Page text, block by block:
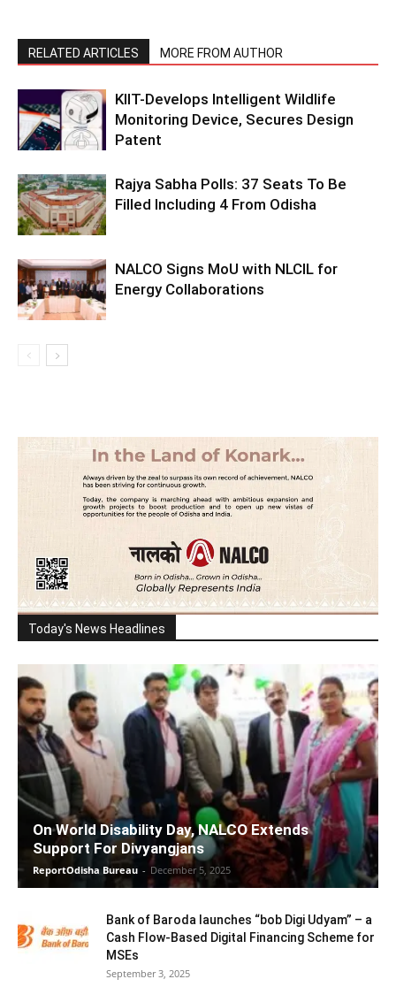
RELATED ARTICLES MORE FROM AUTHOR
KIIT-Develops Intelligent Wildlife
Monitoring Device, Secures Design
Patent
Rajya Sabha Polls: 37 Seats To Be
Filled Including 4 From Odisha
NALCO Signs MoU with NLCIL for
Energy Collaborations
Today's News Headlines
On World Disability Day, NALCO Extends
Support For Divyangjans
ReportOdisha Bureau - December 5, 2025
Bank of Baroda launches “bob Digi Udyam” – a
Cash Flow-Based Digital Financing Scheme for
MSEs
September 3, 2025